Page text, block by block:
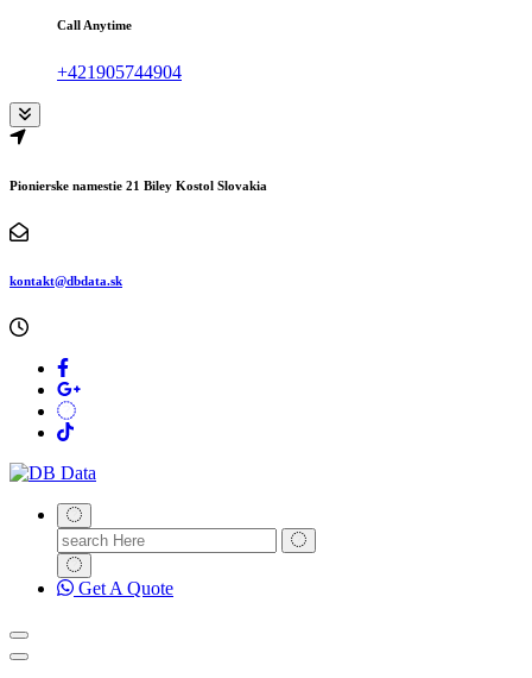
Call Anytime
+421905744904
Pionierske namestie 21 Biley Kostol Slovakia
kontakt@dbdata.sk
Search
for:
Get A Quote